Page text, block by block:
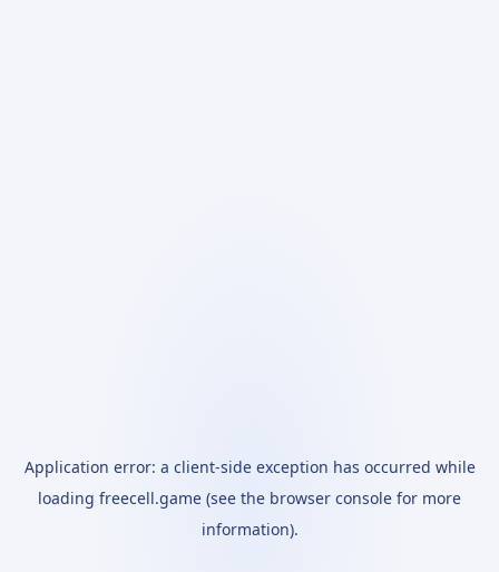
Application error: a client-side exception has occurred while
loading freecell.game (see the browser console for more
information).